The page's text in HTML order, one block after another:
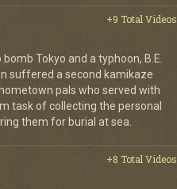
+9 Total Videos
Tokyo and a typhoon, B.E.
suffered a second kamikaze
pals who served with
task of collecting the personal
them for burial at sea.
+8 Total Videos